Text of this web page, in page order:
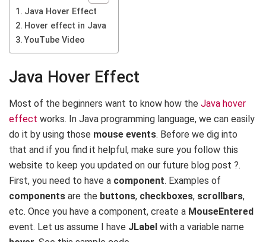
Java Hover Effect
Hover effect in Java
YouTube Video
Java Hover Effect
Most of the beginners want to know how the Java hover
effect works. In Java programming language, we can easily
do it by using those mouse events. Before we dig into
that and if you find it helpful, make sure you follow this
website to keep you updated on our future blog post ?.
First, you need to have a component. Examples of
components are the buttons, checkboxes, scrollbars,
etc. Once you have a component, create a MouseEntered
event. Let us assume I have JLabel with a variable name